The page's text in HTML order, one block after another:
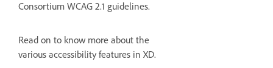
Consortium WCAG 2.1 guidelines.
Read on to know more about the
various accessibility features in XD.